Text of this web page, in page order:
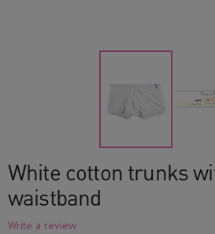
White cotton trunks
waistband
Write a review